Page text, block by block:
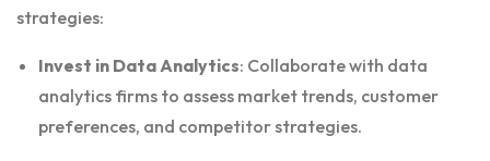
strategies:
Invest in Data Analytics: Collaborate with data
analytics firms to assess market trends, customer
preferences, and competitor strategies.